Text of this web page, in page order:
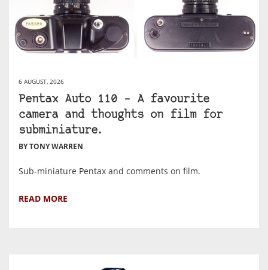
6 AUGUST, 2026
Pentax Auto 110 – A favourite
camera and thoughts on film for
subminiature.
BY TONY WARREN
Sub-miniature Pentax and comments on film.
READ MORE